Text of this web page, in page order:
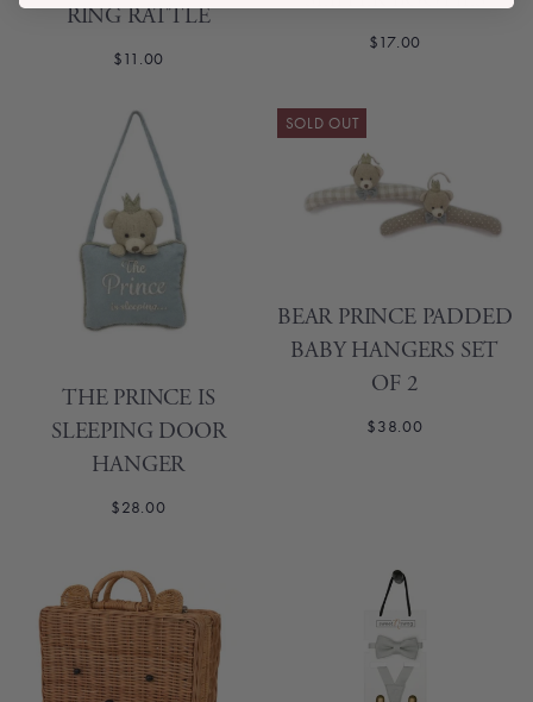
RING RATTLE
$11.00
$17.00
THE PRINCE IS
SLEEPING DOOR
HANGER
$28.00
SOLD OUT
BEAR PRINCE PADDED
BABY HANGERS SET
OF 2
$38.00